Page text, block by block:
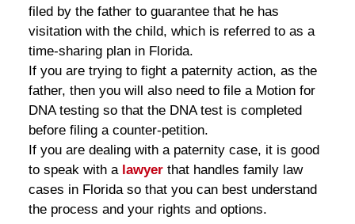
filed by the father to guarantee that he has
visitation with the child, which is referred to as a
time-sharing plan in Florida.
If you are trying to fight a paternity action, as the
father, then you will also need to file a Motion for
DNA testing so that the DNA test is completed
before filing a counter-petition.
If you are dealing with a paternity case, it is good
to speak with a lawyerthat handles family law
cases in Florida so that you can best understand
the process and your rights and options.